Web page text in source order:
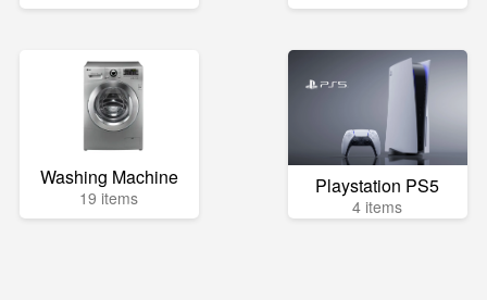
Washing Machine
19 items Playstation PS5
4 items